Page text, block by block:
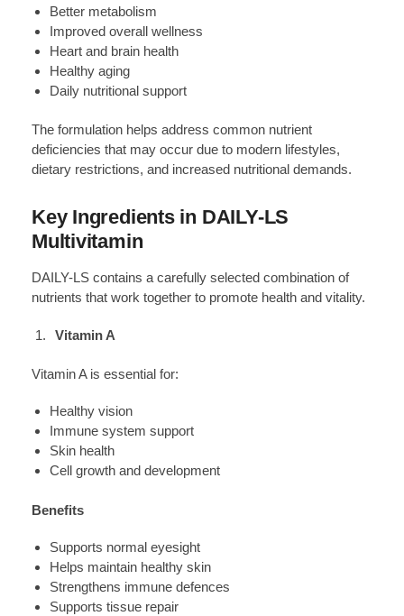
Better metabolism
Improved overall wellness
Heart and brain health
Healthy aging
Daily nutritional support
The formulation helps address common nutrient
deficiencies that may occur due to modern lifestyles,
dietary restrictions, and increased nutritional demands.
Key Ingredients in DAILY-LS
Multivitamin
DAILY-LS contains a carefully selected combination of
nutrients that work together to promote health and vitality.
Vitamin A
Vitamin A is essential for:
Healthy vision
Immune system support
Skin health
Cell growth and development
Benefits
Supports normal eyesight
Helps maintain healthy skin
Strengthens immune defences
Supports tissue repair